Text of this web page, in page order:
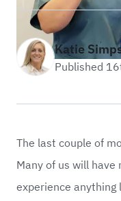
Katie
Published
The last couple of
Many of us will have
experience anything